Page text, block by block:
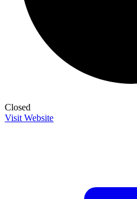
Closed
Visit Website